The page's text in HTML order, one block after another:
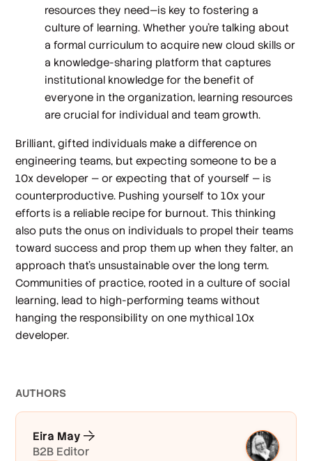
resources they need—is key to fostering a
culture of learning. Whether you’re talking about
a formal curriculum to acquire new cloud skills or
a knowledge-sharing platform that captures
institutional knowledge for the benefit of
everyone in the organization, learning resources
are crucial for individual and team growth.
Brilliant, gifted individuals make a difference on
engineering teams, but expecting someone to be a
10x developer — or expecting that of yourself — is
counterproductive. Pushing yourself to 10x your
efforts is a reliable recipe for burnout. This thinking
also puts the onus on individuals to propel their teams
toward success and prop them up when they falter, an
approach that’s unsustainable over the long term.
Communities of practice, rooted in a culture of social
learning, lead to high-performing teams without
hanging the responsibility on one mythical 10x
developer.
AUTHORS
Eira May
B2B Editor